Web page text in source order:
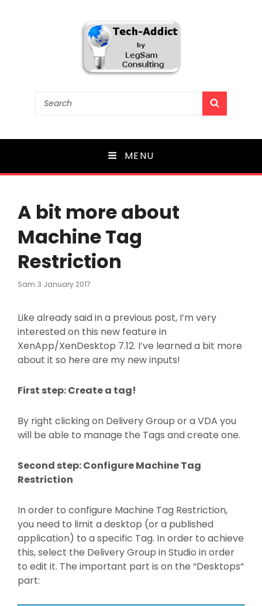
Tech-Addict
Search
MENU
A bit more about
Machine Tag
Restriction
Sam Posted
3 January 2017
Like already said in a previous post, I’m very
interested on this new feature in
XenApp/XenDesktop 7.12. I’ve learned a bit more
about it so here are my new inputs!
First step: Create a tag!
By right clicking on Delivery Group or a VDA you
will be able to manage the Tags and create one.
Second step: Configure Machine Tag
Restriction
In order to configure Machine Tag Restriction,
you need to limit a desktop (or a published
application) to a specific Tag. In order to achieve
this, select the Delivery Group in Studio in order
to edit it. The important part is on the “Desktops”
part: